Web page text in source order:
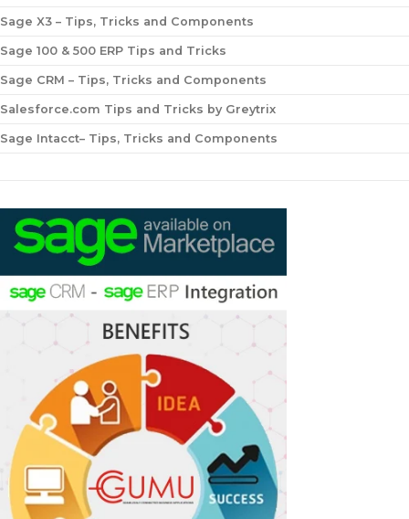
Sage X3 – Tips, Tricks and Components
Sage 100 & 500 ERP Tips and Tricks
Sage CRM – Tips, Tricks and Components
Salesforce.com Tips and Tricks by Greytrix
Sage Intacct– Tips, Tricks and Components